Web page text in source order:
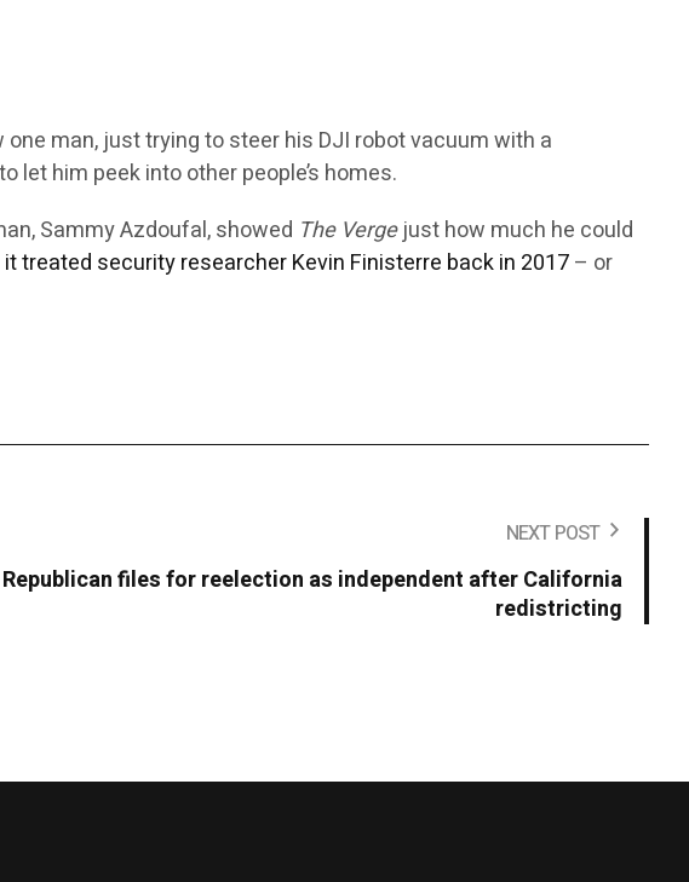
one man, just trying to steer his DJI robot vacuum with a
let him peek into other people’s homes.
Sammy Azdoufal, showed The Vergejust how much he could
treated security researcher Kevin Finisterre back in 2017– or
NEXT POST
files for reelection as independent after California
redistricting